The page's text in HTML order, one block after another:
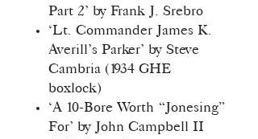
Part 2’ by Frank J. Srebro
‘Lt. Commander James K.
Averill’s Parker’ by Steve
Cambria (1934 GHE
boxlock)
‘A 10-Bore Worth “Jonesing”
For’ by John Campbell II